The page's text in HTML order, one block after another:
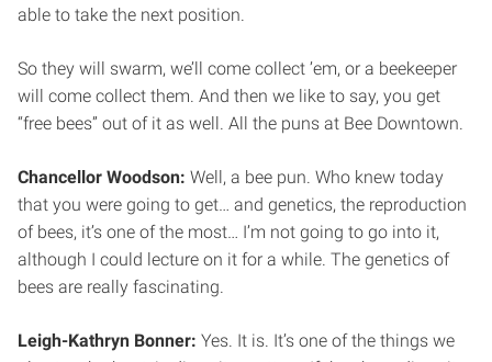
able to take the next position.
So they will swarm, we’ll come collect ’em, or a beekeeper
will come collect them. And then we like to say, you get
“free bees” out of it as well. All the puns at Bee Downtown.
Chancellor Woodson: Well, a bee pun. Who knew today
that you were going to get… and genetics, the reproduction
of bees, it’s one of the most… I’m not going to go into it,
although I could lecture on it for a while. The genetics of
bees are really fascinating.
Leigh-Kathryn Bonner: Yes. It is. It’s one of the things we